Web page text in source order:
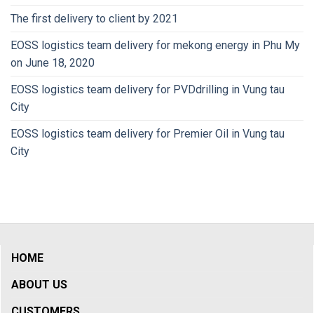
The first delivery to client by 2021
EOSS logistics team delivery for mekong energy in Phu My
on June 18, 2020
EOSS logistics team delivery for PVDdrilling in Vung tau
City
EOSS logistics team delivery for Premier Oil in Vung tau
City
HOME
ABOUT US